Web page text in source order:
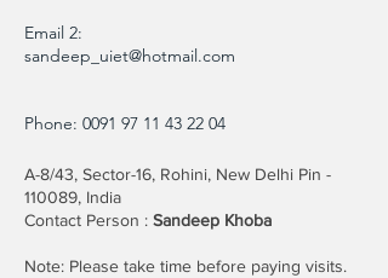
Email 2:
sandeep_uiet@hotmail.com
Phone: 0091 97 11 43 22 04
A-8/43, Sector-16, Rohini, New Delhi Pin -
110089, India
Contact Person : Sandeep Khoba
Note: Please take time before paying visits.